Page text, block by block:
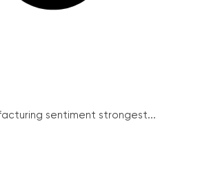
sentiment strongest...